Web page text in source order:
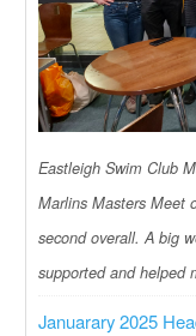
Eastleigh Swim Club
Marlins Masters Meet
second overall. A big
supported and helped
Januarary 2025